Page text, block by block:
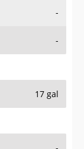
-
-
17 gal